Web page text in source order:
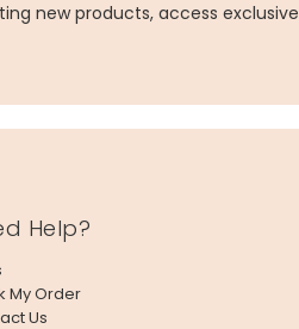
new products, access exclusive
Help?
My Order
Us